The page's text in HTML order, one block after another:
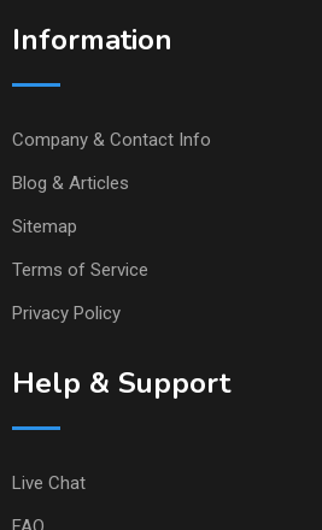
Information
Company & Contact Info
Blog & Articles
Sitemap
Terms of Service
Privacy Policy
Help & Support
Live Chat